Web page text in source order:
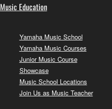
Music Education
Yamaha Music School
Yamaha Music Courses
Junior Music Course
Showcase
Music School Locations
Join Us as Music Teacher